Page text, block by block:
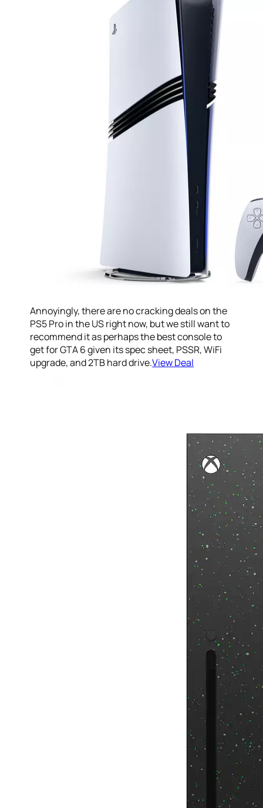
Annoyingly, there are no cracking deals on the
PS5 Pro in the US right now, but we still want to
recommend it as perhaps the best console to
get for GTA 6 given its spec sheet, PSSR, WiFi
upgrade, and 2TB hard drive.View Deal